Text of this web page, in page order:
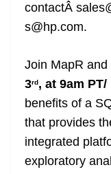
contactÂ
s@hp.com.
Join MapR
3rd, at 9am PT/
benefits of a
that provides
integrated
exploratory